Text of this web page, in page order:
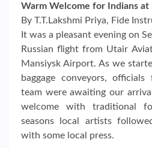
Warm Welcome for Indians
By T.T.Lakshmi Priya, Fide
It was a pleasant evening on
Russian flight from Utair
Mansiysk Airport. As we
baggage conveyors,
team were awaiting our
welcome with traditional
seasons local artists
with some local press.